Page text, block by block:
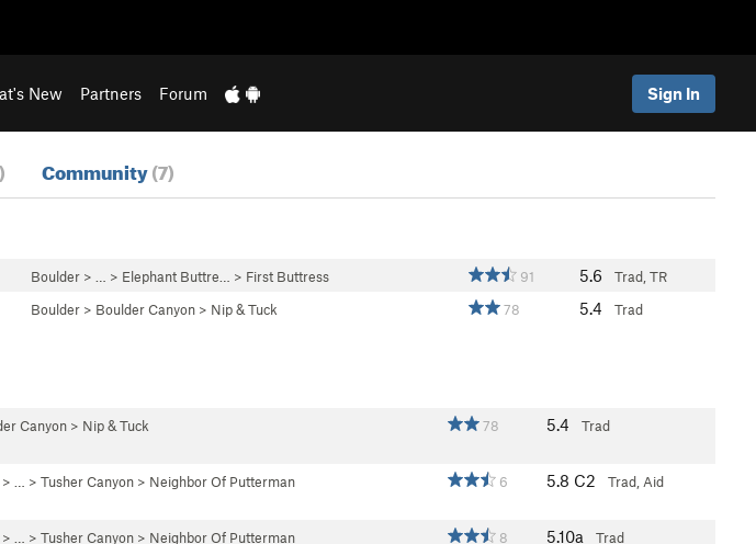
New Partners Forum Sign In
Community(7)
Boulder > … > Elephant Buttre… > First Buttress 91 5.6 Trad, TR
Boulder > Boulder Canyon > Nip & Tuck 78 5.4 Trad
Canyon > Nip & Tuck 78 5.4
Trad
> … > Tusher Canyon > Neighbor Of Putterman 6 5.8 C2
Trad, Aid
> … > Tusher Canyon > Neighbor Of Putterman 8 5.10a
Trad